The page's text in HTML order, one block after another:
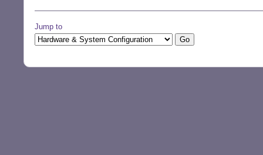
Jump to